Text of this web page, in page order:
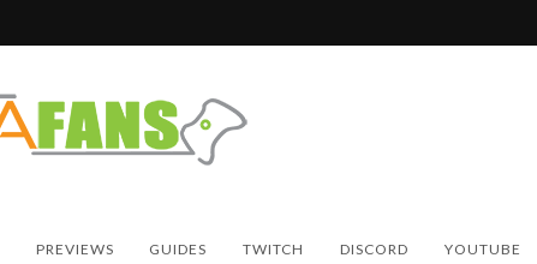
PREVIEWS GUIDES TWITCH DISCORD YOUTUBE